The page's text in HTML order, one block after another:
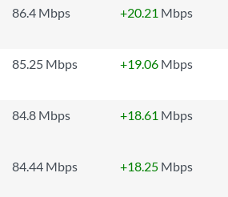
86.4 Mbps +20.21 Mbps
85.25 Mbps +19.06 Mbps
84.8 Mbps +18.61 Mbps
84.44 Mbps +18.25 Mbps